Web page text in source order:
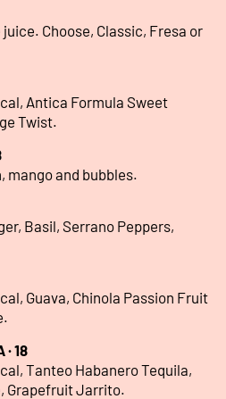
Choose, Classic, Fresa or
Antica Formula Sweet
Twist.
mango and bubbles.
Basil, Serrano Peppers,
Guava, Chinola Passion Fruit
18
Tanteo Habanero Tequila,
Grapefruit Jarrito.